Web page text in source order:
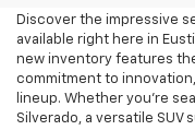
Discover the impressive
available right here in
new inventory features
commitment to
lineup. Whether you're
Silverado, a versatile SUV